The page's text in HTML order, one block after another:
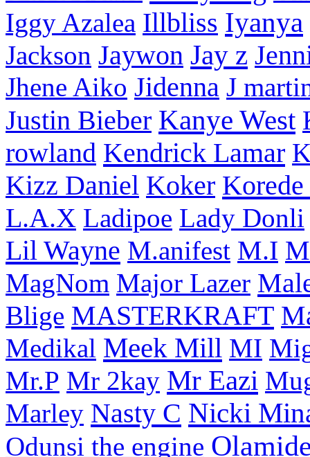
Iggy Azalea Illbliss Iyanya
Jackson Jaywon Jay z
Jhene Aiko Jidenna J
Justin Bieber Kanye West
rowland Kendrick Lamar
Kizz Daniel Koker
L.A.X Ladipoe Lady Donli
Lil Wayne M.anifest M.I
MagNom Major Lazer
Blige MASTERKRAFT
Medikal Meek Mill MI
Mr.P Mr 2kay Mr Eazi
Marley Nasty C Nicki
Odunsi the engine